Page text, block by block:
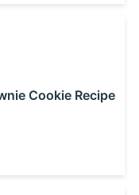
Cookie Recipe